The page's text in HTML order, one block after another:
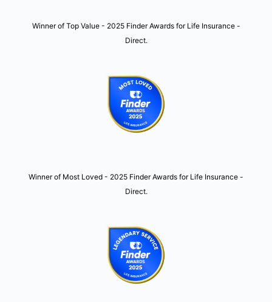
Winner of Top Value - 2025 Finder Awards for Life Insurance -
Direct.
Winner of Most Loved - 2025 Finder Awards for Life Insurance -
Direct.